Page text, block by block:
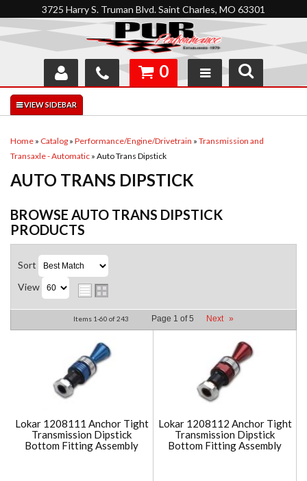
3725 Harry S. Truman Blvd. Saint Charles, MO 63301
SHOP
RESOURCES
SUPPORT
0
Home » Catalog » Performance/Engine/Drivetrain » Transmission and
Transaxle - Automatic » Auto Trans Dipstick
AUTO TRANS DIPSTICK
BROWSE AUTO TRANS DIPSTICK
PRODUCTS
Sort
View
Items 1-60 of243 Page 1 of5 Next »
Lokar 1208111 Anchor Tight
Transmission Dipstick
Bottom Fitting Assembly
Lokar 1208112 Anchor Tight
Transmission Dipstick
Bottom Fitting Assembly